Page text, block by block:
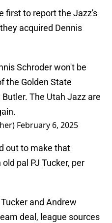
first to report the Jazz's
acquired Dennis
Schroder won't be
the Golden State
The Utah Jazz are
February 6, 2025
out to make that
pal PJ Tucker, per
and Andrew
deal, league sources